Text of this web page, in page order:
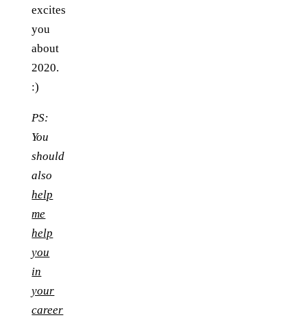
excites
you
about
2020.
:)
PS:
You
should
also
help
me
help
you
in
your
career